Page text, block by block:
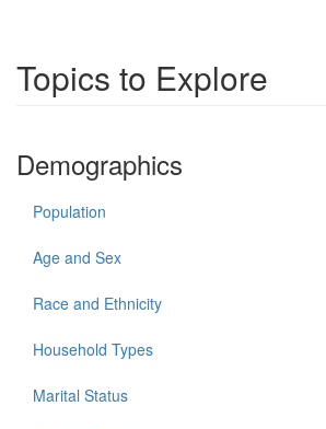
Topics to Explore
Demographics
Population
Age and Sex
Race and Ethnicity
Household Types
Marital Status